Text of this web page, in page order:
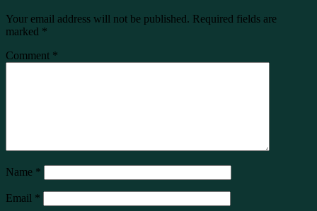
Your email address will not be published. Required fields are
marked *
Comment *
Name *
Email *